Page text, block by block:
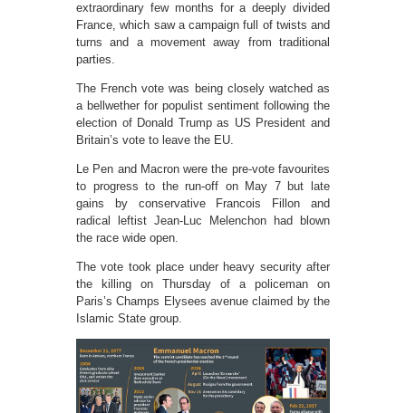
extraordinary few months for a deeply divided
France, which saw a campaign full of twists and
turns and a movement away from traditional
parties.
The French vote was being closely watched as
a bellwether for populist sentiment following the
election of Donald Trump as US President and
Britain’s vote to leave the EU.
Le Pen and Macron were the pre-vote favourites
to progress to the run-off on May 7 but late
gains by conservative Francois Fillon and
radical leftist Jean-Luc Melenchon had blown
the race wide open.
The vote took place under heavy security after
the killing on Thursday of a policeman on
Paris’s Champs Elysees avenue claimed by the
Islamic State group.